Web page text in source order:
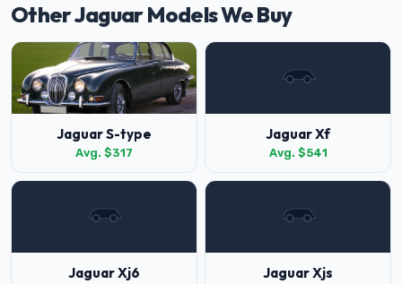
Other Jaguar Models We Buy
Jaguar S-type
Avg. $317
Jaguar Xf
Avg. $541
Jaguar Xj6 Jaguar Xjs